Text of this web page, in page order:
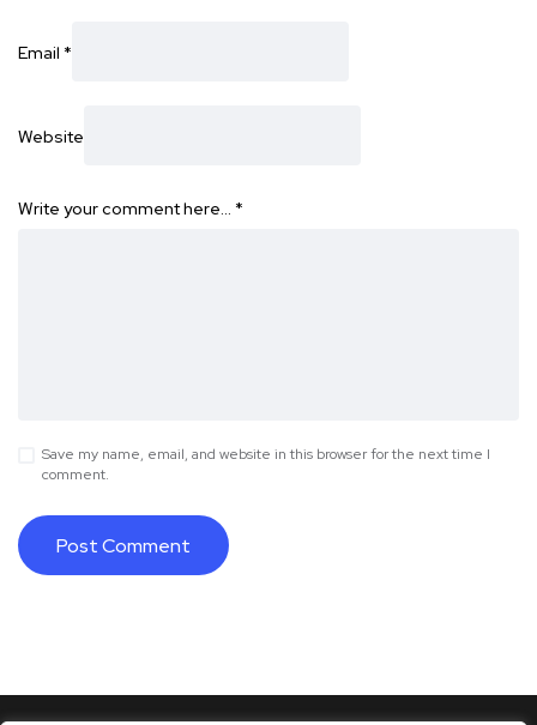
Email *
Website
Write your comment here… *
Save my name, email, and website in this browser for the next time I
comment.